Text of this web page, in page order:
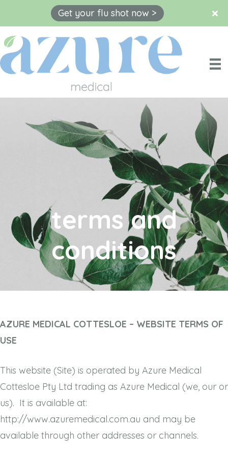
Skip
to
content
terms and
conditions
AZURE MEDICAL COTTESLOE – WEBSITE TERMS OF
USE
This website (Site) is operated by Azure Medical
Cottesloe Pty Ltd trading as Azure Medical (we, our or
us). It is available at:
http://www.azuremedical.com.au and may be
available through other addresses or channels.
Get your flu shot now >